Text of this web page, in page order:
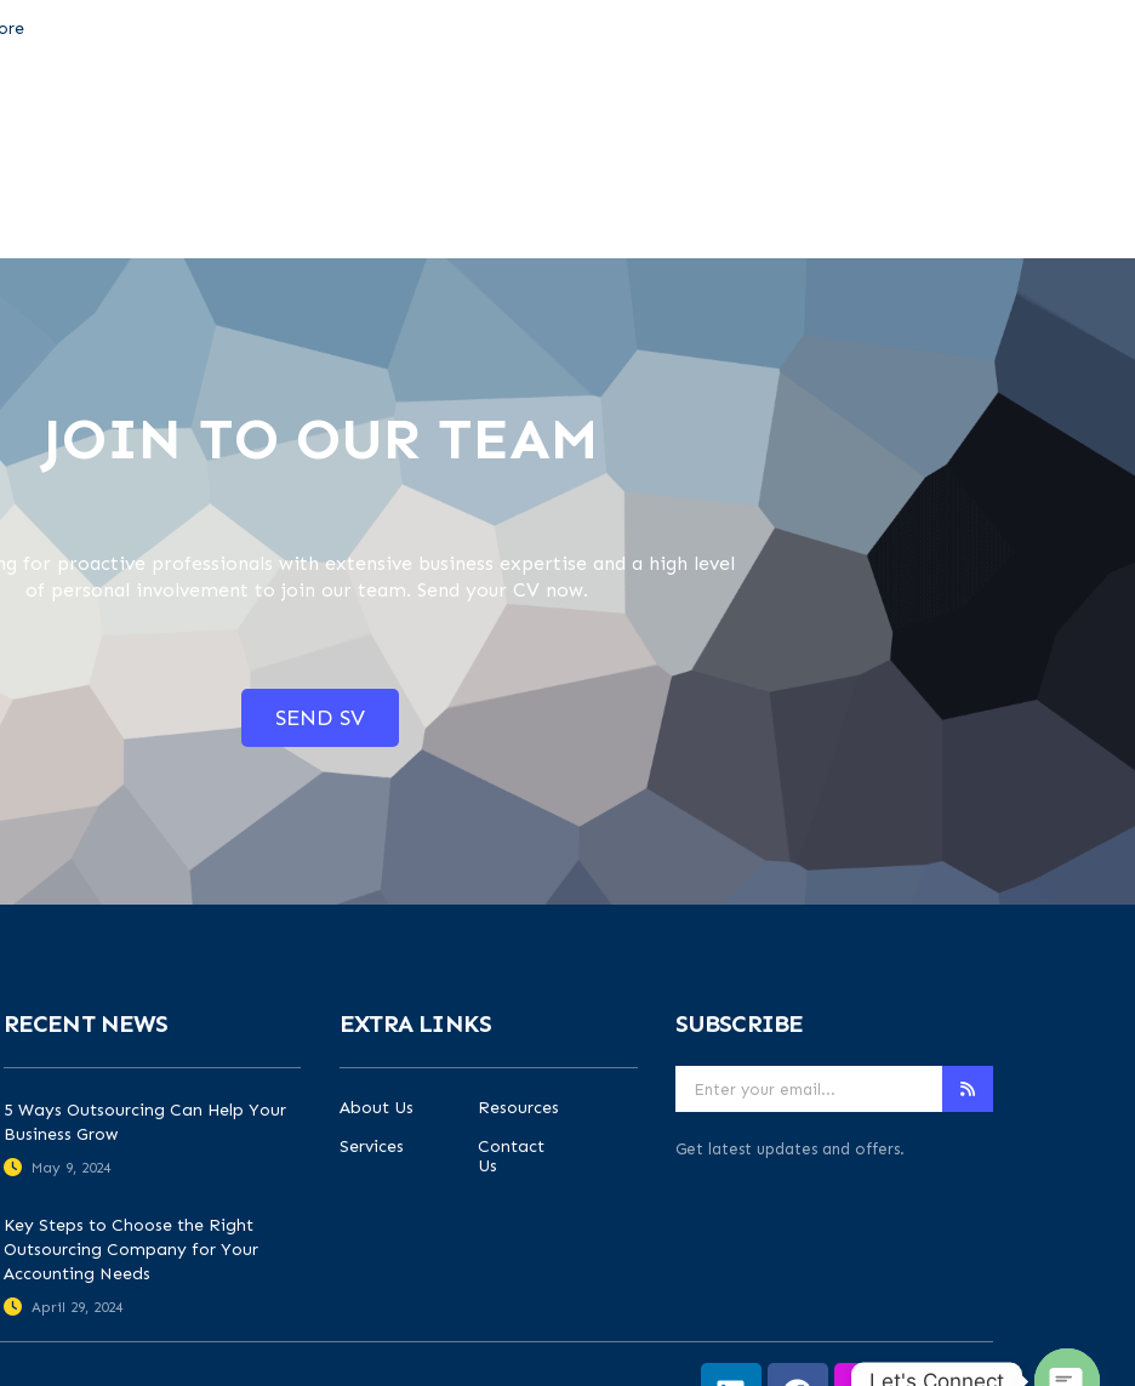
JOIN TO OUR TEAM
for proactive professionals with extensive business expertise and a high level
of personal involvement to join our team. Send your CV now.
SEND SV
RECENT NEWS
5 Ways Outsourcing Can Help Your
Business Grow
May 9, 2024
Key Steps to Choose the Right
Outsourcing Company for Your
Accounting Needs
April 29, 2024
EXTRA LINKS
About Us
Resources
Services
Contact
Us
SUBSCRIBE
Get latest updates and offers.
Let's Connect